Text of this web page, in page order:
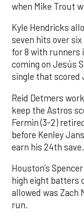
when Mike Trout
Kyle Hendricks
seven hits over
for 8 with runners
coming on Jesús
single that scored
Reid Detmers
keep the Astros
Fermin (3-2)
before Kenley
earn his 24th save.
Houston’s
high eight batters
allowed was Zach
run.